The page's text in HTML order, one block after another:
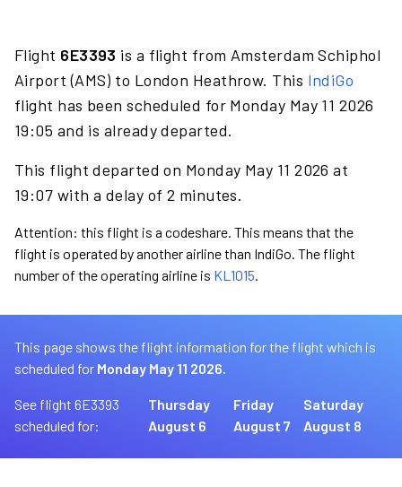
Flight 6E3393 is a flight from Amsterdam Schiphol
Airport (AMS) to London Heathrow. This IndiGo
flight has been scheduled for Monday May 11 2026
19:05 and is already departed.
This flight departed on Monday May 11 2026 at
19:07 with a delay of 2 minutes.
Attention: this flight is a codeshare. This means that the
flight is operated by another airline than IndiGo. The flight
number of the operating airline is KL1015.
This page shows the flight information for the flight which is
scheduled for Monday May 11 2026.
See flight 6E3393
scheduled for:
Thursday
August 6
Friday
August 7
Saturday
August 8